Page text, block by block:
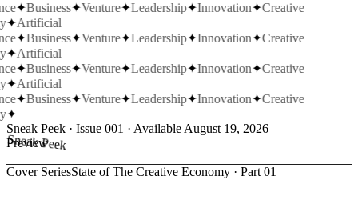
✦Business✦Venture✦Leadership✦Innovation✦Creative
✦Artificial
✦Business✦Venture✦Leadership✦Innovation✦Creative
✦Artificial
✦Business✦Venture✦Leadership✦Innovation✦Creative
✦Artificial
✦Business✦Venture✦Leadership✦Innovation✦Creative
✦
Sneak Peek · Issue 001 · Available August 19, 2026
Preview
Sneak Peek
Cover SeriesState of The Creative Economy · Part 01